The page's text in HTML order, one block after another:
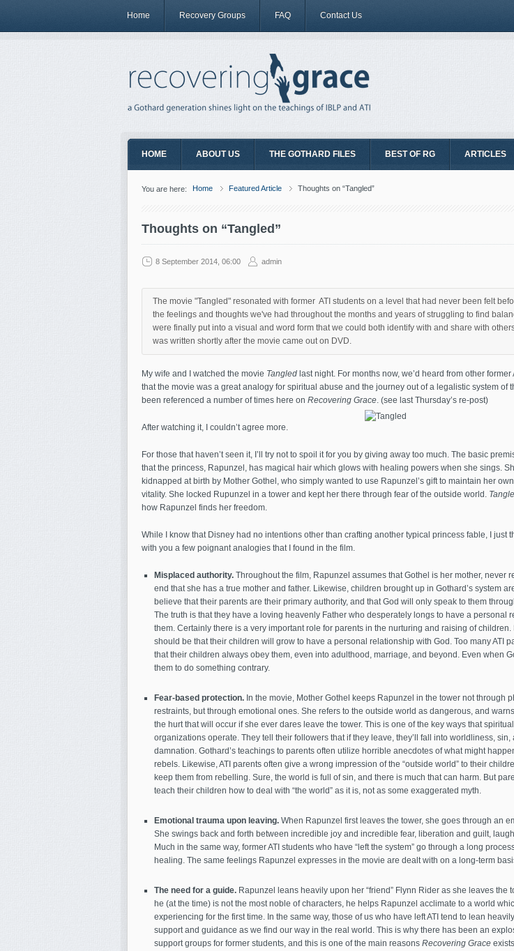
Home Recovery Groups FAQ Contact Us
HOME ABOUT US THE GOTHARD FILES BEST OF RG ARTICLES
You are here: Home Featured Article Thoughts on “Tangled”
Thoughts on “Tangled”
8 September 2014, 06:00 admin
The movie "Tangled" resonated with former ATI students on a level that had never been felt
the feelings and thoughts we've had throughout the months and years of struggling to find
were finally put into a visual and word form that we could both identify with and share with
was written shortly after the movie came out on DVD.
My wife and I watched the movie Tangledlast night. For months now, we’d heard from other former
that the movie was a great analogy for spiritual abuse and the journey out of a legalistic system of
been referenced a number of times here on Recovering Grace. (see last Thursday’s re-post)
After watching it, I couldn’t agree more.
For those that haven’t seen it, I’ll try not to spoil it for you by giving away too much. The basic
that the princess, Rapunzel, has magical hair which glows with healing powers when she sings.
kidnapped at birth by Mother Gothel, who simply wanted to use Rapunzel’s gift to maintain her
vitality. She locked Rupunzel in a tower and kept her there through fear of the outside world.
how Rapunzel finds her freedom.
While I know that Disney had no intentions other than crafting another typical princess fable, I just
with you a few poignant analogies that I found in the film.
Misplaced authority.Throughout the film, Rapunzel assumes that Gothel is her mother, never
end that she has a true mother and father. Likewise, children brought up in Gothard’s system
believe that their parents are their primary authority, and that God will only speak to them
The truth is that they have a loving heavenly Father who desperately longs to have a personal
them. Certainly there is a very important role for parents in the nurturing and raising of children.
should be that their children will grow to have a personal relationship with God. Too many ATI
that their children always obey them, even into adulthood, marriage, and beyond. Even when
them to do something contrary.
Fear-based protection.In the movie, Mother Gothel keeps Rapunzel in the tower not through
restraints, but through emotional ones. She refers to the outside world as dangerous, and
the hurt that will occur if she ever dares leave the tower. This is one of the key ways that
organizations operate. They tell their followers that if they leave, they’ll fall into worldliness, sin,
damnation. Gothard’s teachings to parents often utilize horrible anecdotes of what might
rebels. Likewise, ATI parents often give a wrong impression of the “outside world” to their
keep them from rebelling. Sure, the world is full of sin, and there is much that can harm. But
teach their children how to deal with “the world” as it is, not as some exaggerated myth.
Emotional trauma upon leaving. When Rapunzel first leaves the tower, she goes through an
She swings back and forth between incredible joy and incredible fear, liberation and guilt,
Much in the same way, former ATI students who have “left the system” go through a long
healing. The same feelings Rapunzel expresses in the movie are dealt with on a long-term
The need for a guide. Rapunzel leans heavily upon her “friend” Flynn Rider as she leaves the
he (at the time) is not the most noble of characters, he helps Rapunzel acclimate to a world
experiencing for the first time. In the same way, those of us who have left ATI tend to lean
support and guidance as we find our way in the real world. This is why there has been an
support groups for former students, and this is one of the main reasons Recovering Grace